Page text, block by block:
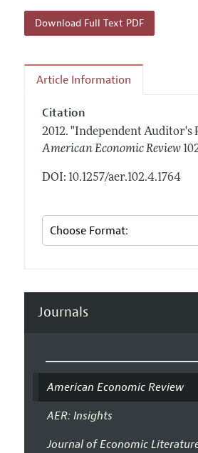
Contact Information
Reviewer Guidelines
Download Full Text PDF
Article Information
Citation
2012. "Independent Auditor's
American Economic Review
DOI: 10.1257/aer.102.4.1764
Journals
American Economic Review
AER: Insights
Journal of Economic